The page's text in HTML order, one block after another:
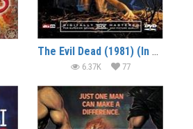
The Evil Dead (1981) (In Hindi)
6.37K 77